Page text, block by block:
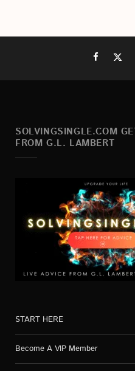
SOLVINGSINGLE.COM
FROM G.L. LAMBERT
START HERE
Become A VIP Member